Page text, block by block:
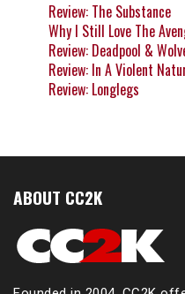
Review: The Substance
Why I Still Love The
Review: Deadpool &
Review: In A Violent
Review: Longlegs
ABOUT CC2K